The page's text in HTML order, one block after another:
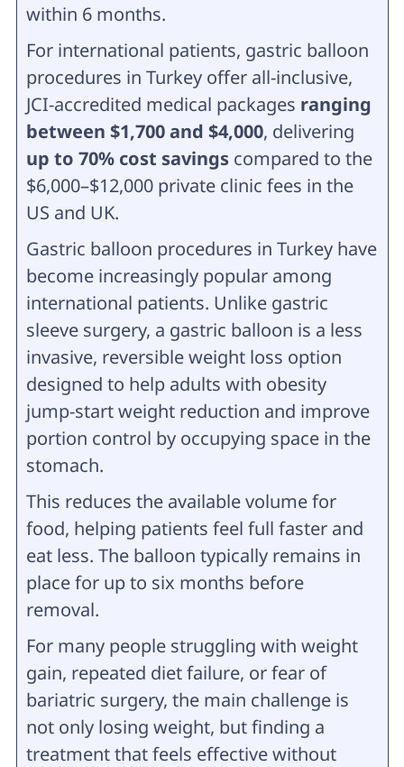
within 6 months.
For international patients, gastric balloon
procedures in Turkey offer all-inclusive,
JCI-accredited medical packages ranging
between $1,700 and $4,000, delivering
up to 70% cost savingscompared to the
$6,000–$12,000 private clinic fees in the
US and UK.
Gastric balloon procedures in Turkey have
become increasingly popular among
international patients. Unlike gastric
sleeve surgery, a gastric balloon is a less
invasive, reversible weight loss option
designed to help adults with obesity
jump-start weight reduction and improve
portion control by occupying space in the
stomach.
This reduces the available volume for
food, helping patients feel full faster and
eat less. The balloon typically remains in
place for up to six months before
removal.
For many people struggling with weight
gain, repeated diet failure, or fear of
bariatric surgery, the main challenge is
not only losing weight, but finding a
treatment that feels effective without